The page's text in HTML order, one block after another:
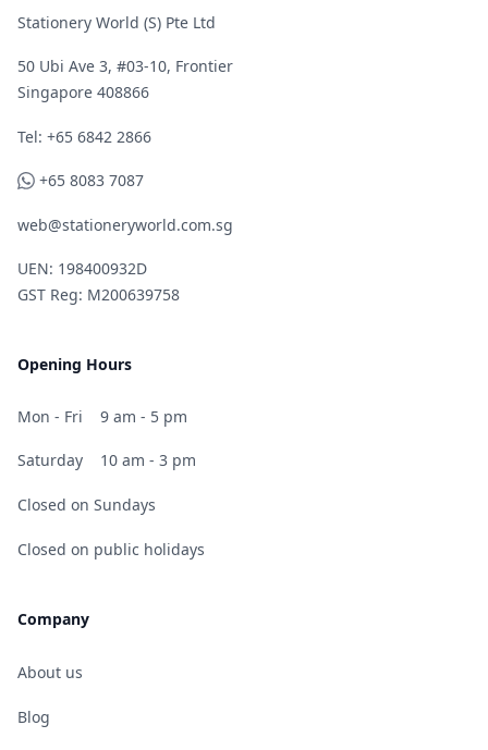
Stationery World (S) Pte Ltd
50 Ubi Ave 3, #03-10, Frontier
Singapore 408866
Telephone
Tel: +65 6842 2866
WhatsApp
+65 8083 7087
web@stationeryworld.com.sg
UEN: 198400932D
GST Reg: M200639758
Opening Hours
Mon - Fri 9 am - 5 pm
Saturday 10 am - 3 pm
Closed on Sundays
Closed on public holidays
Company
About us
Blog